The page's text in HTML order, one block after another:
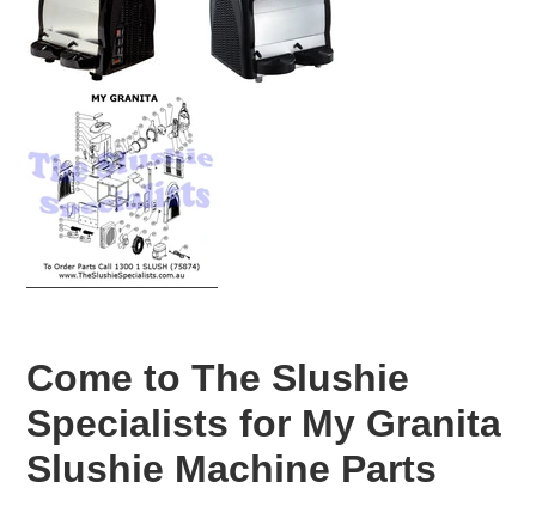
o
n
:
Come to The Slushie
Specialists for My Granita
Slushie Machine Parts